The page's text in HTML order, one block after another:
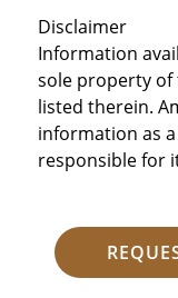
Home
Step
Step
birth
Disclaimer
Information
sole property of
listed therein.
information as
responsible for